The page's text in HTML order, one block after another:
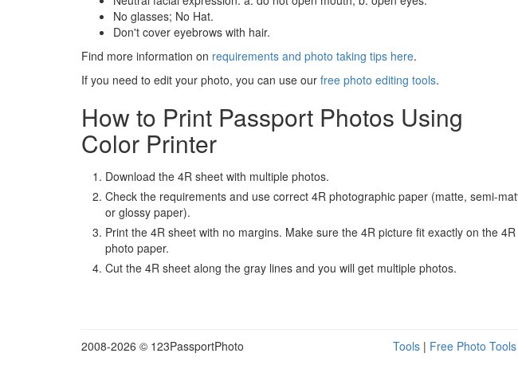
No glasses; No Hat.
Don't cover eyebrows with hair.
Find more information on requirements and photo taking tips here.
If you need to edit your photo, you can use our free photo editing tools.
How to Print Passport Photos Using
Color Printer
Download the 4R sheet with multiple photos.
Check the requirements and use correct 4R photographic paper (matte, semi-
or glossy paper).
Print the 4R sheet with no margins. Make sure the 4R picture fit exactly on the 4R
photo paper.
Cut the 4R sheet along the gray lines and you will get multiple photos.
2008-2026 © 123PassportPhoto Tools | Free Photo Tools